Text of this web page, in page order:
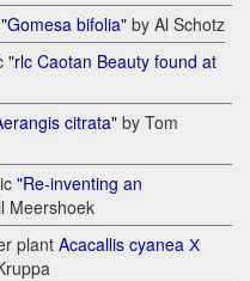
"Gomesa bifolia" by Al Schotz
"rlc Caotan Beauty found at
citrata" by Tom
"Re-inventing an
Meershoek
plant Acacallis cyanea Х